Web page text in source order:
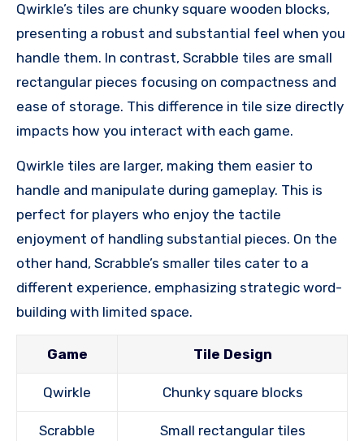
Qwirkle’s tiles are chunky square wooden blocks,
presenting a robust and substantial feel when you
handle them. In contrast, Scrabble tiles are small
rectangular pieces focusing on compactness and
ease of storage. This difference in tile size directly
impacts how you interact with each game.
Qwirkle tiles are larger, making them easier to
handle and manipulate during gameplay. This is
perfect for players who enjoy the tactile
enjoyment of handling substantial pieces. On the
other hand, Scrabble’s smaller tiles cater to a
different experience, emphasizing strategic word-
building with limited space.
Game Tile Design
Qwirkle Chunky square blocks
Scrabble Small rectangular tiles